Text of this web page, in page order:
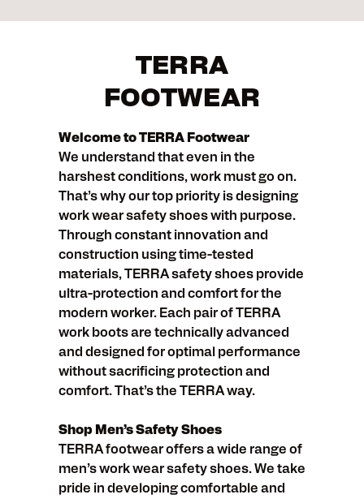
TERRA
FOOTWEAR
Welcome to TERRA Footwear
We understand that even in the
harshest conditions, work must go on.
That’s why our top priority is designing
work wear safety shoes with purpose.
Through constant innovation and
construction using time-tested
materials, TERRA safety shoes provide
ultra-protection and comfort for the
modern worker. Each pair of TERRA
work boots are technically advanced
and designed for optimal performance
without sacrificing protection and
comfort. That’s the TERRA way.
Shop Men’s Safety Shoes
TERRA footwear offers a wide range of
men’s work wear safety shoes. We take
pride in developing comfortable and